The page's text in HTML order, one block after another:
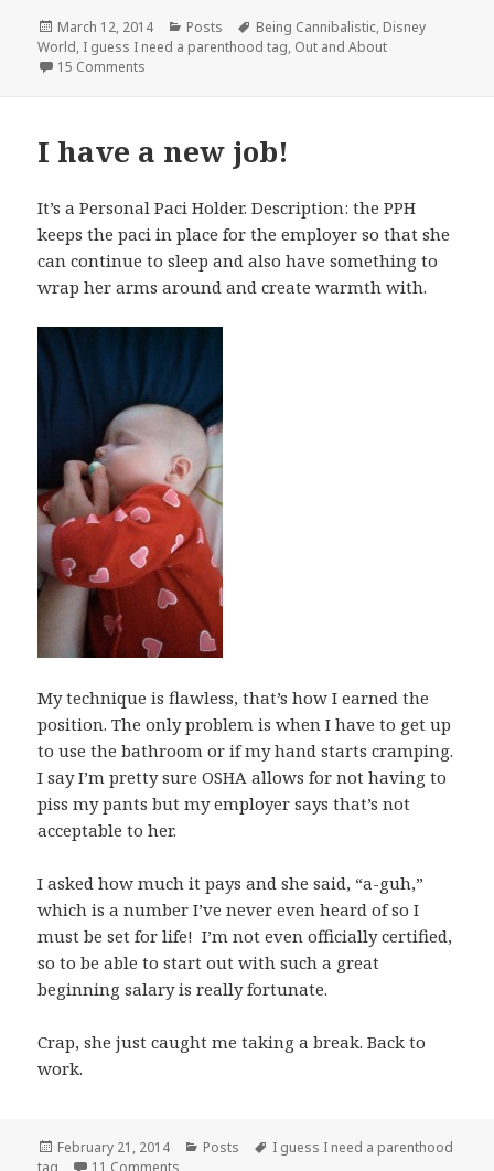
Posted
on
March 12, 2014 Categories
Posts Tags
Being Cannibalistic, Disney
World, I guess I need a parenthood tag, Out and About
15 Comments
I have a new job!
It’s a Personal Paci Holder. Description: the PPH
keeps the paci in place for the employer so that she
can continue to sleep and also have something to
wrap her arms around and create warmth with.
My technique is flawless, that’s how I earned the
position. The only problem is when I have to get up
to use the bathroom or if my hand starts cramping.
I say I’m pretty sure OSHA allows for not having to
piss my pants but my employer says that’s not
acceptable to her.
I asked how much it pays and she said, “a-guh,”
which is a number I’ve never even heard of so I
must be set for life! I’m not even officially certified,
so to be able to start out with such a great
beginning salary is really fortunate.
Crap, she just caught me taking a break. Back to
work.
Posted
on
February 21, 2014 Categories
Posts Tags
I guess I need a parenthood